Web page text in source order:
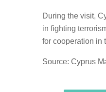
During the visit,
in fighting
for cooperation in
Source: Cyprus